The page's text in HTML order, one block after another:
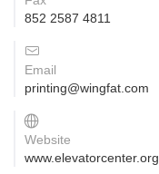
852 2587 4811
Email
printing@wingfat.com
Website
www.elevatorcenter.org